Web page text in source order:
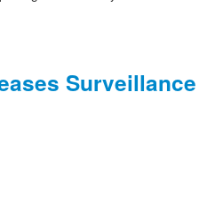
Surveillance